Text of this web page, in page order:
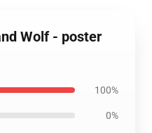
Wolf - poster
100%
0%